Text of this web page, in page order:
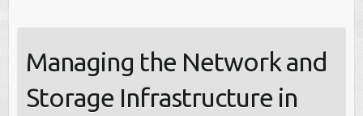
Managing the Network and
Storage Infrastructure in